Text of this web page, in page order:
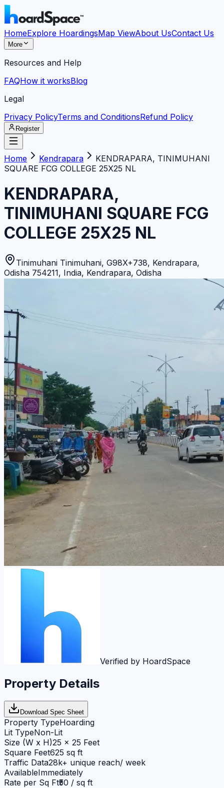
HomeExplore HoardingsMap ViewAbout UsContact Us
More
Resources and Help
FAQHow it worksBlog
Legal
Privacy PolicyTerms and ConditionsRefund Policy
Register
Home Kendrapara
KENDRAPARA, TINIMUHANI
SQUARE FCG COLLEGE 25X25 NL
KENDRAPARA,
TINIMUHANI SQUARE FCG
COLLEGE 25X25 NL
Tinimuhani Tinimuhani, G98X+738, Kendrapara,
Odisha 754211, India, Kendrapara, Odisha
Verified by HoardSpace
Property Details
Download Spec Sheet
Property TypeHoarding
Lit TypeNon-Lit
Size (W x H)25 x 25 Feet
Square Feet625 sq ft
Traffic Data28k+ unique reach/ week
AvailableImmediately
Rate per Sq Ft₹50 / sq ft